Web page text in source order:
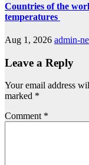
Countries of the
temperatures
Aug 1, 2026 admin-
Leave a Reply
Your email address
marked *
Comment *